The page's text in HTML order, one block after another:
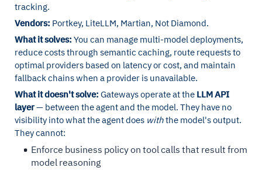
tracking.
Vendors: Portkey, LiteLLM, Martian, Not Diamond.
What it solves: You can manage multi-model deployments,
reduce costs through semantic caching, route requests to
optimal providers based on latency or cost, and maintain
fallback chains when a provider is unavailable.
What it doesn't solve: Gateways operate at the LLM API
layer— between the agent and the model. They have no
visibility into what the agent does withthe model's output.
They cannot:
Enforce business policy on tool calls that result from
model reasoning